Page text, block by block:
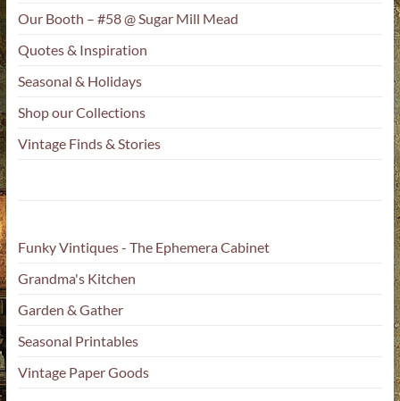
Our Booth – #58 @ Sugar Mill Mead
Quotes & Inspiration
Seasonal & Holidays
Shop our Collections
Vintage Finds & Stories
Funky Vintiques - The Ephemera Cabinet
Grandma's Kitchen
Garden & Gather
Seasonal Printables
Vintage Paper Goods